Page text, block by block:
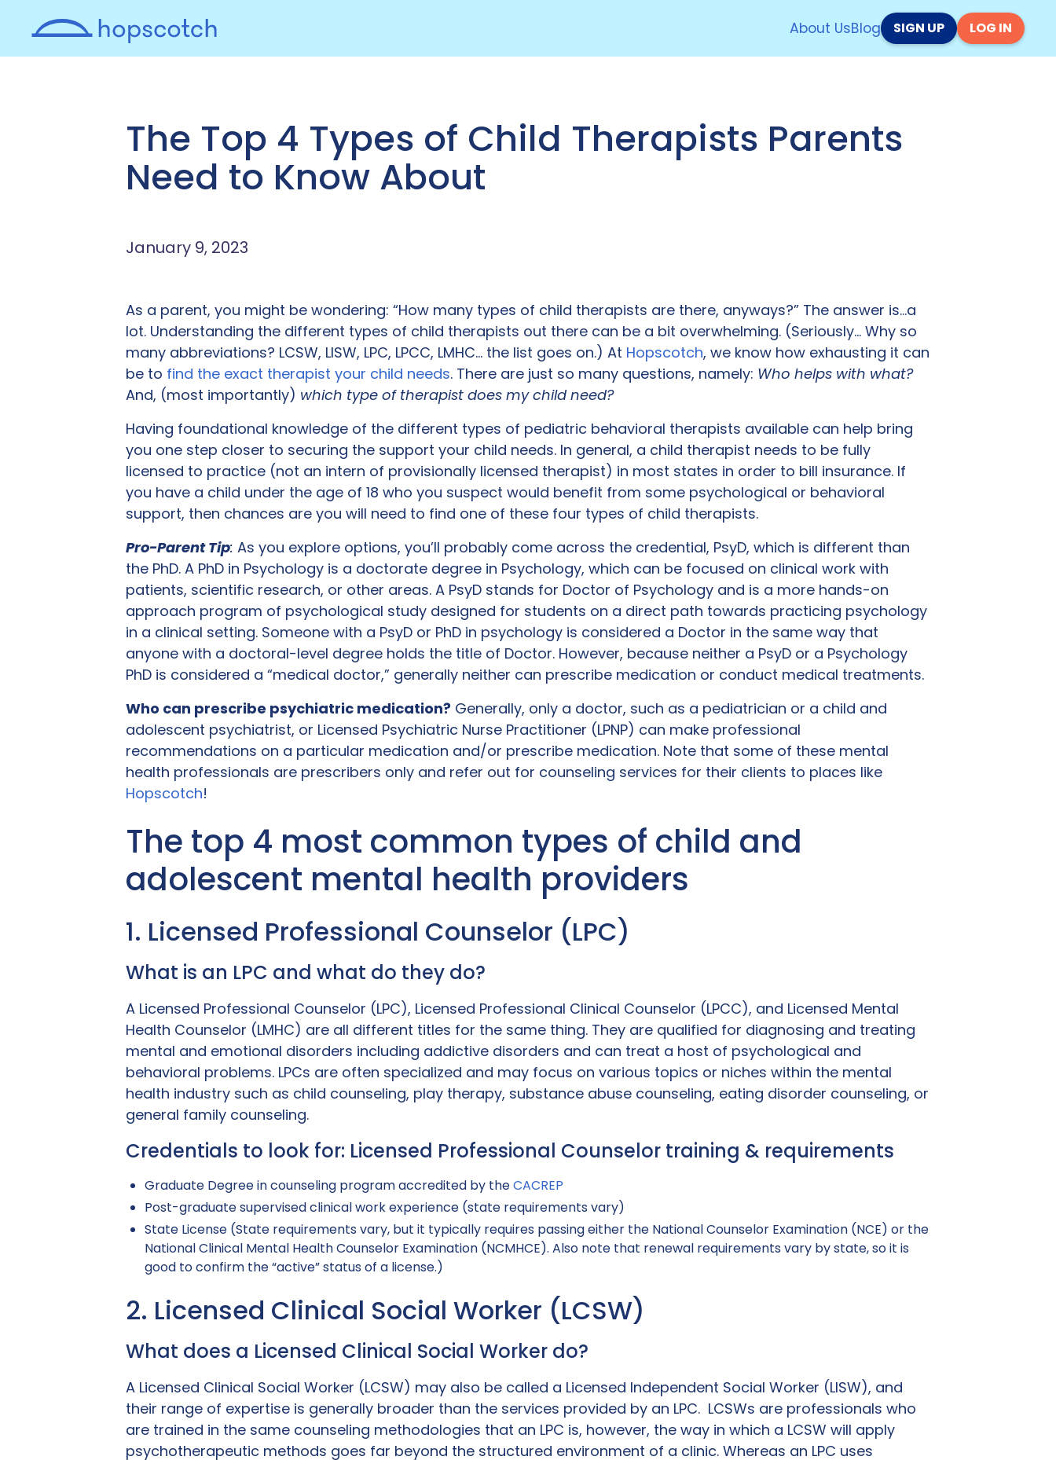
About UsBlog SIGN UP LOG IN
The Top 4 Types of Child Therapists Parents
Need to Know About
January 9, 2023
As a parent, you might be wondering: “How many types of child therapists are there, anyways?” The answer is…a
lot. Understanding the different types of child therapists out there can be a bit overwhelming. (Seriously… Why so
many abbreviations? LCSW, LISW, LPC, LPCC, LMHC… the list goes on.) At Hopscotch, we know how exhausting it can
be to find the exact therapist your child needs. There are just so many questions, namely: Who helps with what?
And, (most importantly) which type of therapist does my child need?
Having foundational knowledge of the different types of pediatric behavioral therapists available can help bring
you one step closer to securing the support your child needs. In general, a child therapist needs to be fully
licensed to practice (not an intern of provisionally licensed therapist) in most states in order to bill insurance. If
you have a child under the age of 18 who you suspect would benefit from some psychological or behavioral
support, then chances are you will need to find one of these four types of child therapists.
Pro-Parent Tip: As you explore options, you’ll probably come across the credential, PsyD, which is different than
the PhD. A PhD in Psychology is a doctorate degree in Psychology, which can be focused on clinical work with
patients, scientific research, or other areas. A PsyD stands for Doctor of Psychology and is a more hands-on
approach program of psychological study designed for students on a direct path towards practicing psychology
in a clinical setting. Someone with a PsyD or PhD in psychology is considered a Doctor in the same way that
anyone with a doctoral-level degree holds the title of Doctor. However, because neither a PsyD or a Psychology
PhD is considered a “medical doctor,” generally neither can prescribe medication or conduct medical treatments.
Who can prescribe psychiatric medication? Generally, only a doctor, such as a pediatrician or a child and
adolescent psychiatrist, or Licensed Psychiatric Nurse Practitioner (LPNP) can make professional
recommendations on a particular medication and/or prescribe medication. Note that some of these mental
health professionals are prescribers only and refer out for counseling services for their clients to places like
Hopscotch!
The top 4 most common types of child and
adolescent mental health providers
1. Licensed Professional Counselor (LPC)
What is an LPC and what do they do?
A Licensed Professional Counselor (LPC), Licensed Professional Clinical Counselor (LPCC), and Licensed Mental
Health Counselor (LMHC) are all different titles for the same thing. They are qualified for diagnosing and treating
mental and emotional disorders including addictive disorders and can treat a host of psychological and
behavioral problems. LPCs are often specialized and may focus on various topics or niches within the mental
health industry such as child counseling, play therapy, substance abuse counseling, eating disorder counseling, or
general family counseling.
Credentials to look for: Licensed Professional Counselor training & requirements
Graduate Degree in counseling program accredited by theCACREP
Post-graduate supervised clinical work experience (state requirements vary)
State License (State requirements vary, but it typically requires passing either the National Counselor Examination (NCE) or the
National Clinical Mental Health Counselor Examination (NCMHCE). Also note that renewal requirements vary by state, so it is
good to confirm the “active” status of a license.)
2. Licensed Clinical Social Worker (LCSW)
What does a Licensed Clinical Social Worker do?
A Licensed Clinical Social Worker (LCSW) may also be called a Licensed Independent Social Worker (LISW), and
their range of expertise is generally broader than the services provided by an LPC. LCSWs are professionals who
are trained in the same counseling methodologies that an LPC is, however, the way in which a LCSW will apply
psychotherapeutic methods goes far beyond the structured environment of a clinic. Whereas an LPC uses